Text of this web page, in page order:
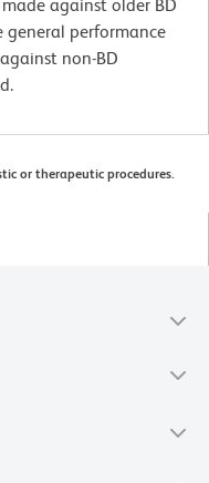
against older BD
general performance
non-BD
or therapeutic procedures.